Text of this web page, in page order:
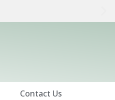
Contact Us